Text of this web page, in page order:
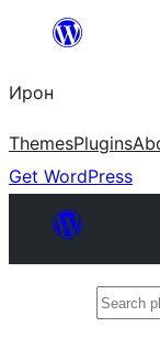
content
Ирон
ThemesPlugins
Get WordPress
Search